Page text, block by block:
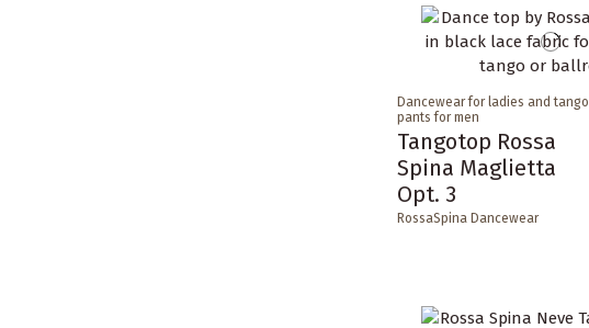
Dancewear for ladies and tango
pants for men
Tangotop Rossa
Spina Maglietta
Opt. 3
RossaSpina Dancewear